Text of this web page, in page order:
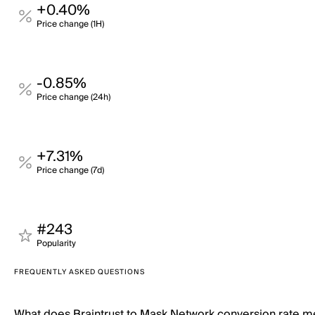
+0.40%
Price change (1H)
-0.85%
Price change (24h)
+7.31%
Price change (7d)
#243
Popularity
FREQUENTLY ASKED QUESTIONS